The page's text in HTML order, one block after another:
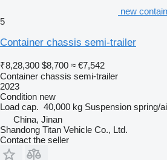
new
5
Container chassis semi-trailer
₹8,28,300 $8,700 ≈ €7,542
Container chassis semi-trailer
2023
Condition new
Load cap. 40,000 kg Suspension spring/
China, Jinan
Shandong Titan Vehicle Co., Ltd.
Contact the seller